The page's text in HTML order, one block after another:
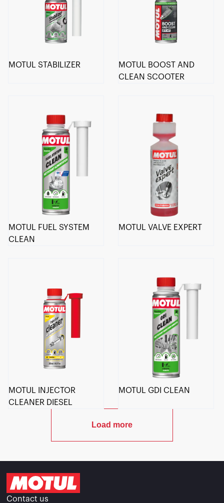
MOTUL STABILIZER
MOTUL BOOST AND
CLEAN SCOOTER
MOTUL FUEL SYSTEM
CLEAN
MOTUL VALVE EXPERT
MOTUL INJECTOR
CLEANER DIESEL
MOTUL GDI CLEAN
Load more
Contact us